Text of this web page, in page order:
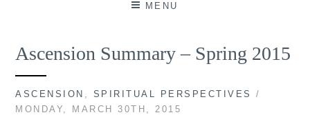
MENU
Ascension Summary – Spring 2015
ASCENSION SPIRITUAL PERSPECTIVES
/
MONDAY, MARCH 30TH, 2015